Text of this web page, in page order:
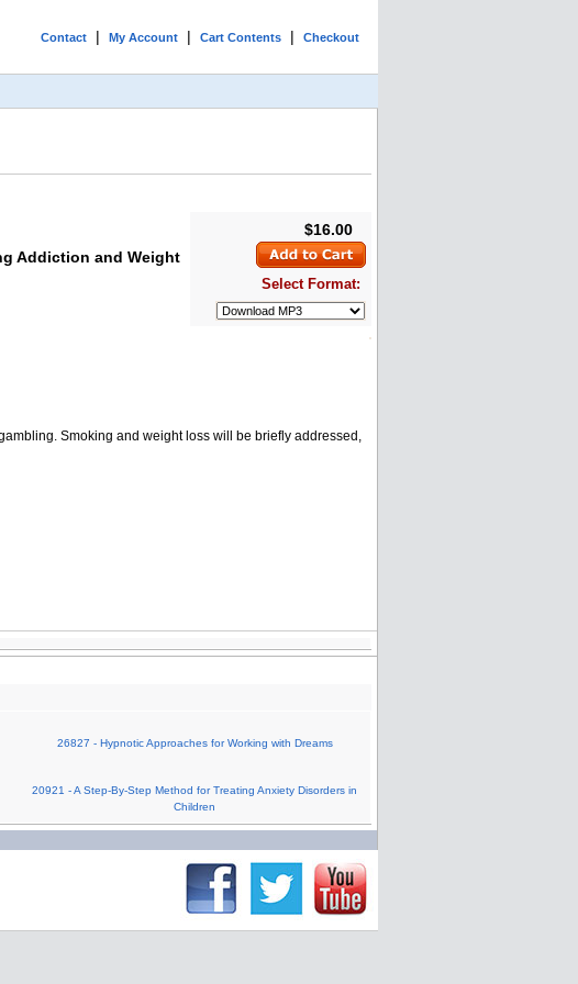
Contact | My Account | Cart Contents | Checkout
Addiction and Weight
$16.00
Select Format:
Smoking and weight loss will be briefly addressed,
26827 - Hypnotic Approaches for Working with Dreams
20921 - A Step-By-Step Method for Treating Anxiety Disorders in
Children